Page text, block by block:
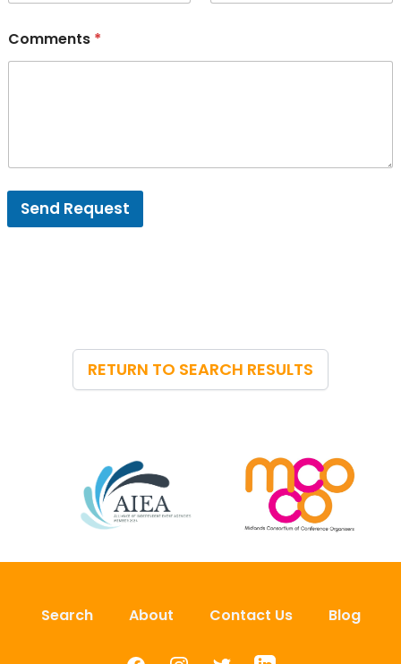
Comments *
Send Request
RETURN TO SEARCH RESULTS
Search About Contact Us Blog